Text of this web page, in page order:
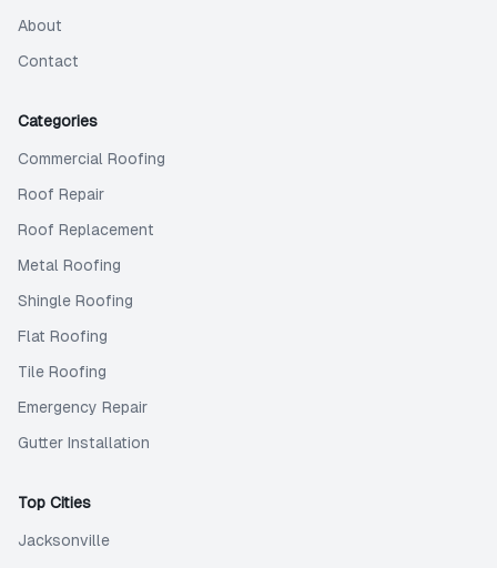
About
Contact
Categories
Commercial Roofing
Roof Repair
Roof Replacement
Metal Roofing
Shingle Roofing
Flat Roofing
Tile Roofing
Emergency Repair
Gutter Installation
Top Cities
Jacksonville